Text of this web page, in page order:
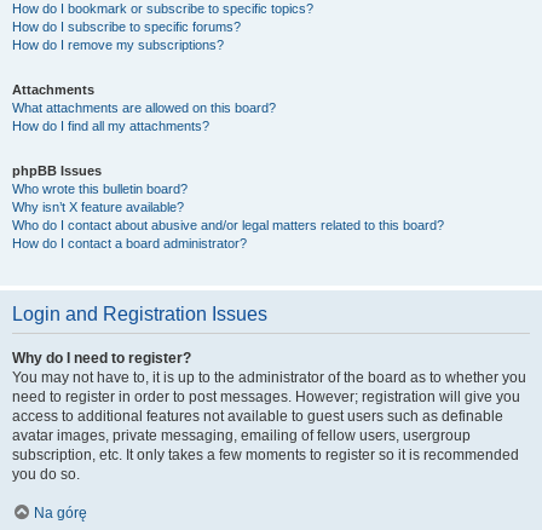
How do I bookmark or subscribe to specific topics?
How do I subscribe to specific forums?
How do I remove my subscriptions?
Attachments
What attachments are allowed on this board?
How do I find all my attachments?
phpBB Issues
Who wrote this bulletin board?
Why isn’t X feature available?
Who do I contact about abusive and/or legal matters related to this board?
How do I contact a board administrator?
Login and Registration Issues
Why do I need to register?
You may not have to, it is up to the administrator of the board as to whether you
need to register in order to post messages. However; registration will give you
access to additional features not available to guest users such as definable
avatar images, private messaging, emailing of fellow users, usergroup
subscription, etc. It only takes a few moments to register so it is recommended
you do so.
Na górę